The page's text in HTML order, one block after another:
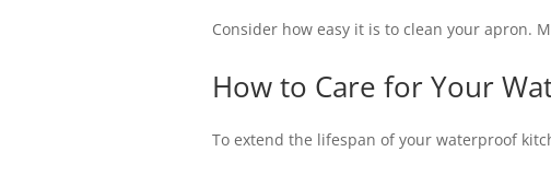
Consider how easy it is to clean your apron.
How to Care for Your
To extend the lifespan of your waterproof